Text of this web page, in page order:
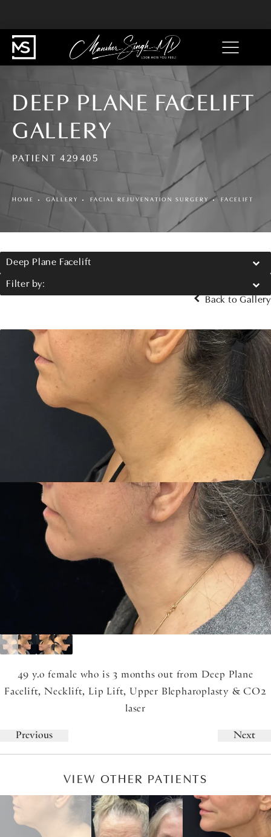
DEEP PLANE FACELIFT
GALLERY
PATIENT 429405
HOME GALLERY FACIAL REJUVENATION SURGERY FACELIFT
Deep Plane Facelift
Filter by:
Back to Gallery
49 y.o female who is 3 months out from Deep Plane
Facelift, Necklift, Lip Lift, Upper Blepharoplasty & CO2
laser
Previous Next
VIEW OTHER PATIENTS